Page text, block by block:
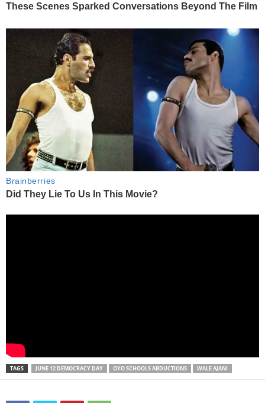
TAGS JUNE 12 DEMOCRACY DAY OYO SCHOOLS ABDUCTIONS WALE AJANI